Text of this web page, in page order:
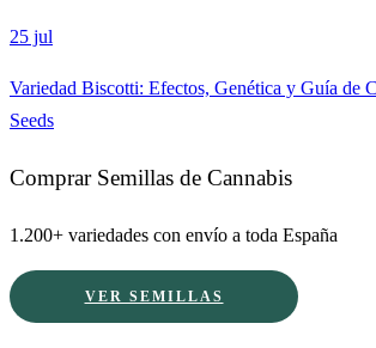
25 jul
Variedad Biscotti: Efectos, Genética y Guía de
Seeds
Comprar Semillas de Cannabis
1.200+ variedades con envío a toda España
VER SEMILLAS